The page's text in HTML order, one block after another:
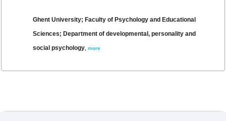
Ghent University; Faculty of Psychology and Educational
Sciences; Department of developmental, personality and
social psychology,more